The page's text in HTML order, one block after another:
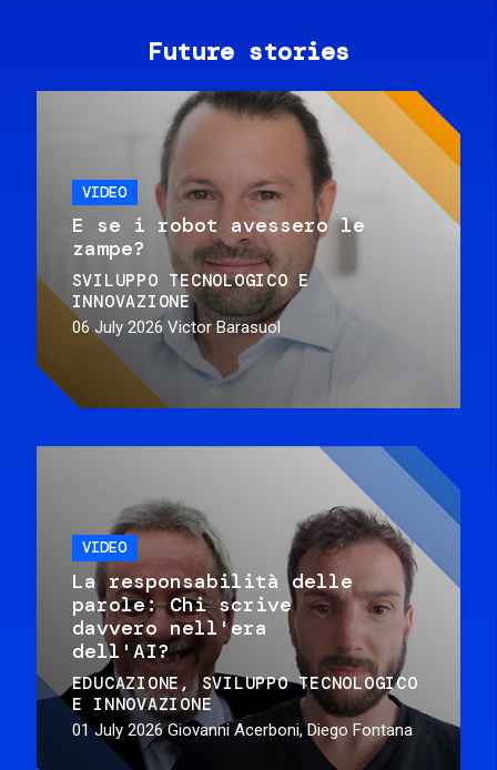
Future stories
VIDEO
E se i robot avessero le
zampe?
SVILUPPO TECNOLOGICO E
INNOVAZIONE
06 July 2026 Victor Barasuol
VIDEO
La responsabilità delle
parole: Chi scrive
davvero nell'era
dell'AI?
EDUCAZIONE
SVILUPPO TECNOLOGICO
E INNOVAZIONE
01 July 2026 Giovanni Acerboni, Diego Fontana